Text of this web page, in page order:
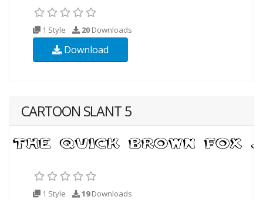
1 Style 20 Downloads
Download
CARTOON SLANT 5
1 Style 19Downloads